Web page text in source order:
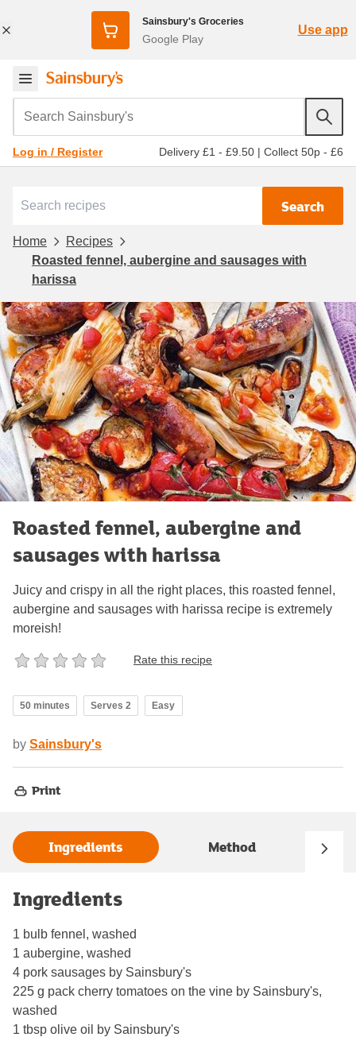
Sainsbury's Groceries
Google Play
Use app
Search Sainsbury's
Log in / Register Delivery £1 - £9.50 | Collect 50p - £6
Search
Home
Recipes
Roasted fennel, aubergine and sausages with
harissa
Roasted fennel, aubergine and
sausages with harissa
Juicy and crispy in all the right places, this roasted fennel,
aubergine and sausages with harissa recipe is extremely
moreish!
Rate this recipe
50 minutes Serves 2 Easy
by Sainsbury's
Print
Ingredients Method
Ingredients
1 bulb fennel, washed
1 aubergine, washed
4 pork sausages by Sainsbury's
225 g pack cherry tomatoes on the vine by Sainsbury's,
washed
1 tbsp olive oil by Sainsbury's